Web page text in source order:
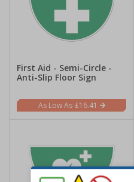
First Aid - Semi-Circle -
Anti-Slip Floor Sign
£16.41